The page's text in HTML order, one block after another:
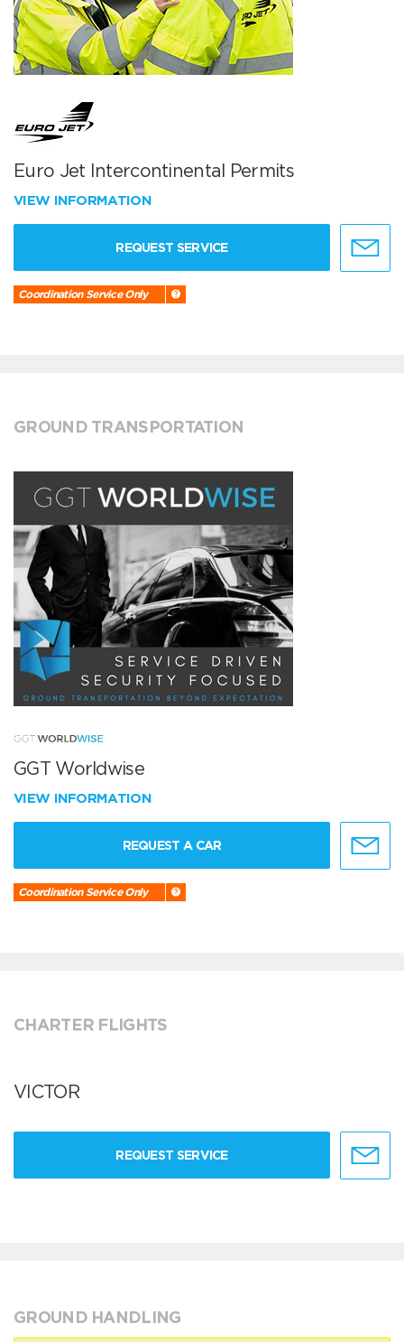
Euro Jet Intercontinental Permits
VIEW INFORMATION
REQUEST SERVICE
Coordination Service Only
GROUND TRANSPORTATION
GGT Worldwise
VIEW INFORMATION
REQUEST A CAR
Coordination Service Only
CHARTER FLIGHTS
VICTOR
REQUEST SERVICE
GROUND HANDLING